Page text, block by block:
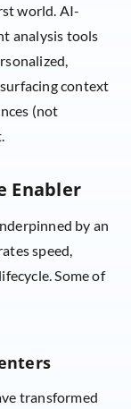
world. AI-
analysis tools
context
(not
Enabler
by an
speed,
Some of
transformed